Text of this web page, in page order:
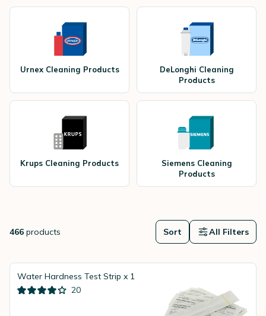
Urnex Cleaning Products
DeLonghi Cleaning
Products
Krups Cleaning Products
Siemens Cleaning
Products
466 products Sort All Filters
Water Hardness Test Strip x 1
20